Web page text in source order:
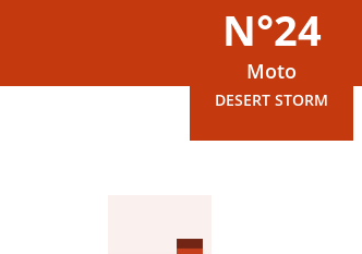
N°24
Moto
DESERT STORM